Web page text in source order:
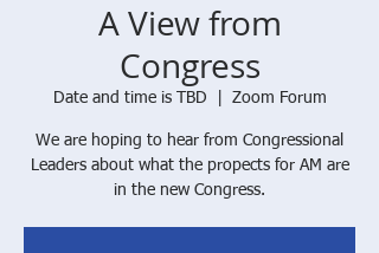
A View from
Congress
Date and time is TBD Zoom Forum
We are hoping to hear from Congressional
Leaders about what the propects for AM are
in the new Congress.